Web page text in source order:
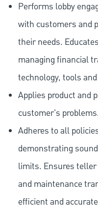
Performs lobby
with customers and
their needs.
managing financial
technology, tools
Applies product and
customer's
Adheres to all
demonstrating
limits. Ensures teller
and maintenance
efficient and